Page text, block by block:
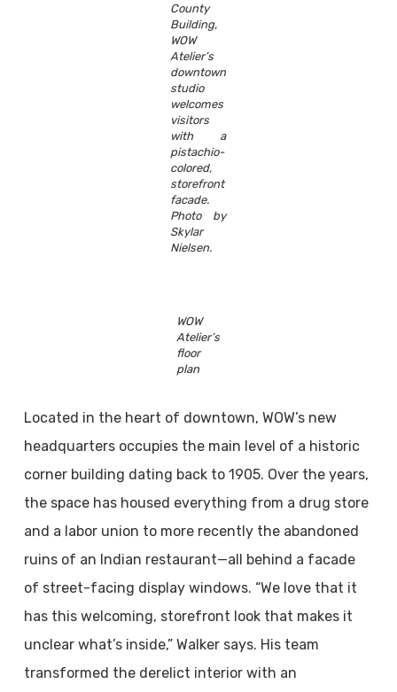
County
Building,
WOW
Atelier’s
downtown
studio
welcomes
visitors
with a
pistachio-
colored,
storefront
facade.
Photo by
Skylar
Nielsen.
WOW
Atelier’s
floor
plan
Located in the heart of downtown, WOW’s new
headquarters occupies the main level of a historic
corner building dating back to 1905. Over the years,
the space has housed everything from a drug store
and a labor union to more recently the abandoned
ruins of an Indian restaurant—all behind a facade
of street-facing display windows. “We love that it
has this welcoming, storefront look that makes it
unclear what’s inside,” Walker says. His team
transformed the derelict interior with an